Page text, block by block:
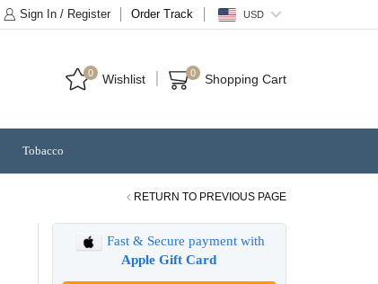
Sign In / Register Order Track USD
0 Wishlist 0 Shopping Cart
Tobacco
RETURN TO PREVIOUS PAGE
Fast & Secure payment with
Apple Gift Card